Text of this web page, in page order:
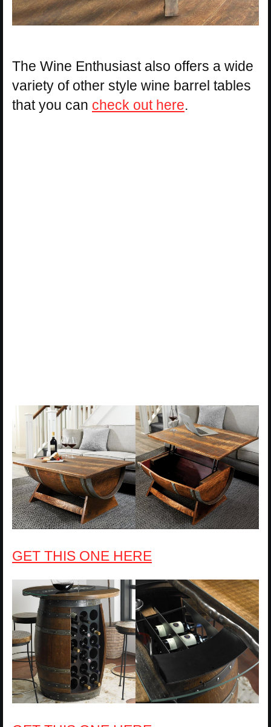
The Wine Enthusiast also offers a wide
variety of other style wine barrel tables
that you can check out here.
GET THIS ONE HERE